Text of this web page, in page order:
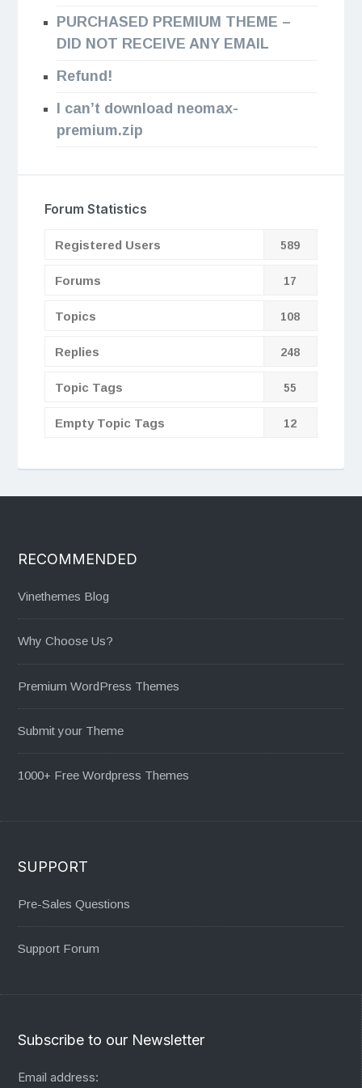
PURCHASED PREMIUM THEME –
DID NOT RECEIVE ANY EMAIL
Refund!
I can’t download neomax-
premium.zip
Forum Statistics
Registered Users 589
Forums 17
Topics 108
Replies 248
Topic Tags 55
Empty Topic Tags 12
RECOMMENDED
Vinethemes Blog
Why Choose Us?
Premium WordPress Themes
Submit your Theme
1000+ Free Wordpress Themes
SUPPORT
Pre-Sales Questions
Support Forum
Subscribe to our Newsletter
Email address: